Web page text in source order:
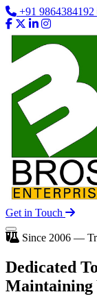
+91 9864384192
Get in Touch
Since 2006 —
Dedicated To
Maintaining